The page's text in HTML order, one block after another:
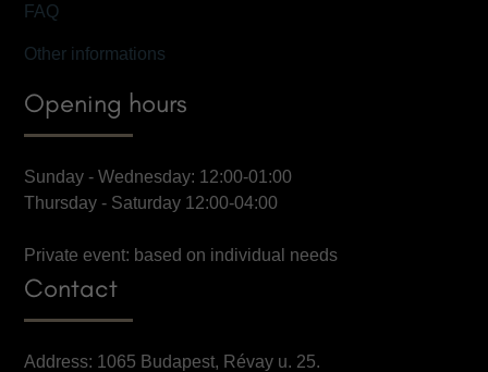
FAQ
Other informations
Opening hours
Sunday - Wednesday: 12:00-01:00
Thursday - Saturday 12:00-04:00
Private event: based on individual needs
Contact
Address: 1065 Budapest, Révay u. 25.